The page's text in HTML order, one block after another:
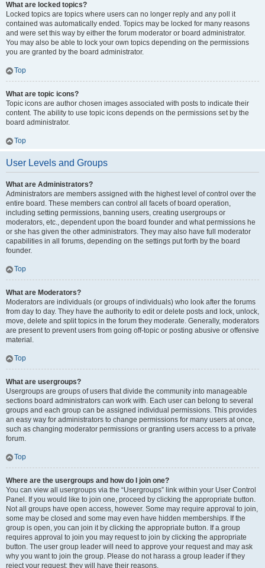
What are locked topics?
Locked topics are topics where users can no longer reply and any poll it
contained was automatically ended. Topics may be locked for many reasons
and were set this way by either the forum moderator or board administrator.
You may also be able to lock your own topics depending on the permissions
you are granted by the board administrator.
Top
What are topic icons?
Topic icons are author chosen images associated with posts to indicate their
content. The ability to use topic icons depends on the permissions set by the
board administrator.
Top
User Levels and Groups
What are Administrators?
Administrators are members assigned with the highest level of control over the
entire board. These members can control all facets of board operation,
including setting permissions, banning users, creating usergroups or
moderators, etc., dependent upon the board founder and what permissions he
or she has given the other administrators. They may also have full moderator
capabilities in all forums, depending on the settings put forth by the board
founder.
Top
What are Moderators?
Moderators are individuals (or groups of individuals) who look after the forums
from day to day. They have the authority to edit or delete posts and lock, unlock,
move, delete and split topics in the forum they moderate. Generally, moderators
are present to prevent users from going off-topic or posting abusive or offensive
material.
Top
What are usergroups?
Usergroups are groups of users that divide the community into manageable
sections board administrators can work with. Each user can belong to several
groups and each group can be assigned individual permissions. This provides
an easy way for administrators to change permissions for many users at once,
such as changing moderator permissions or granting users access to a private
forum.
Top
Where are the usergroups and how do I join one?
You can view all usergroups via the “Usergroups” link within your User Control
Panel. If you would like to join one, proceed by clicking the appropriate button.
Not all groups have open access, however. Some may require approval to join,
some may be closed and some may even have hidden memberships. If the
group is open, you can join it by clicking the appropriate button. If a group
requires approval to join you may request to join by clicking the appropriate
button. The user group leader will need to approve your request and may ask
why you want to join the group. Please do not harass a group leader if they
reject your request; they will have their reasons.